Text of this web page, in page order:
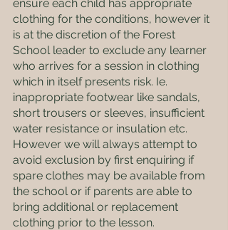
ensure each child has appropriate
clothing for the conditions, however it
is at the discretion of the Forest
School leader to exclude any learner
who arrives for a session in clothing
which in itself presents risk. Ie.
inappropriate footwear like sandals,
short trousers or sleeves, insufficient
water resistance or insulation etc.
However we will always attempt to
avoid exclusion by first enquiring if
spare clothes may be available from
the school or if parents are able to
bring additional or replacement
clothing prior to the lesson.